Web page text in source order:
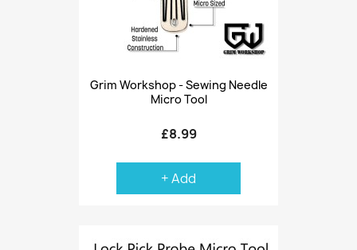
Grim Workshop - Sewing Needle
Micro Tool
£8.99
+ Add